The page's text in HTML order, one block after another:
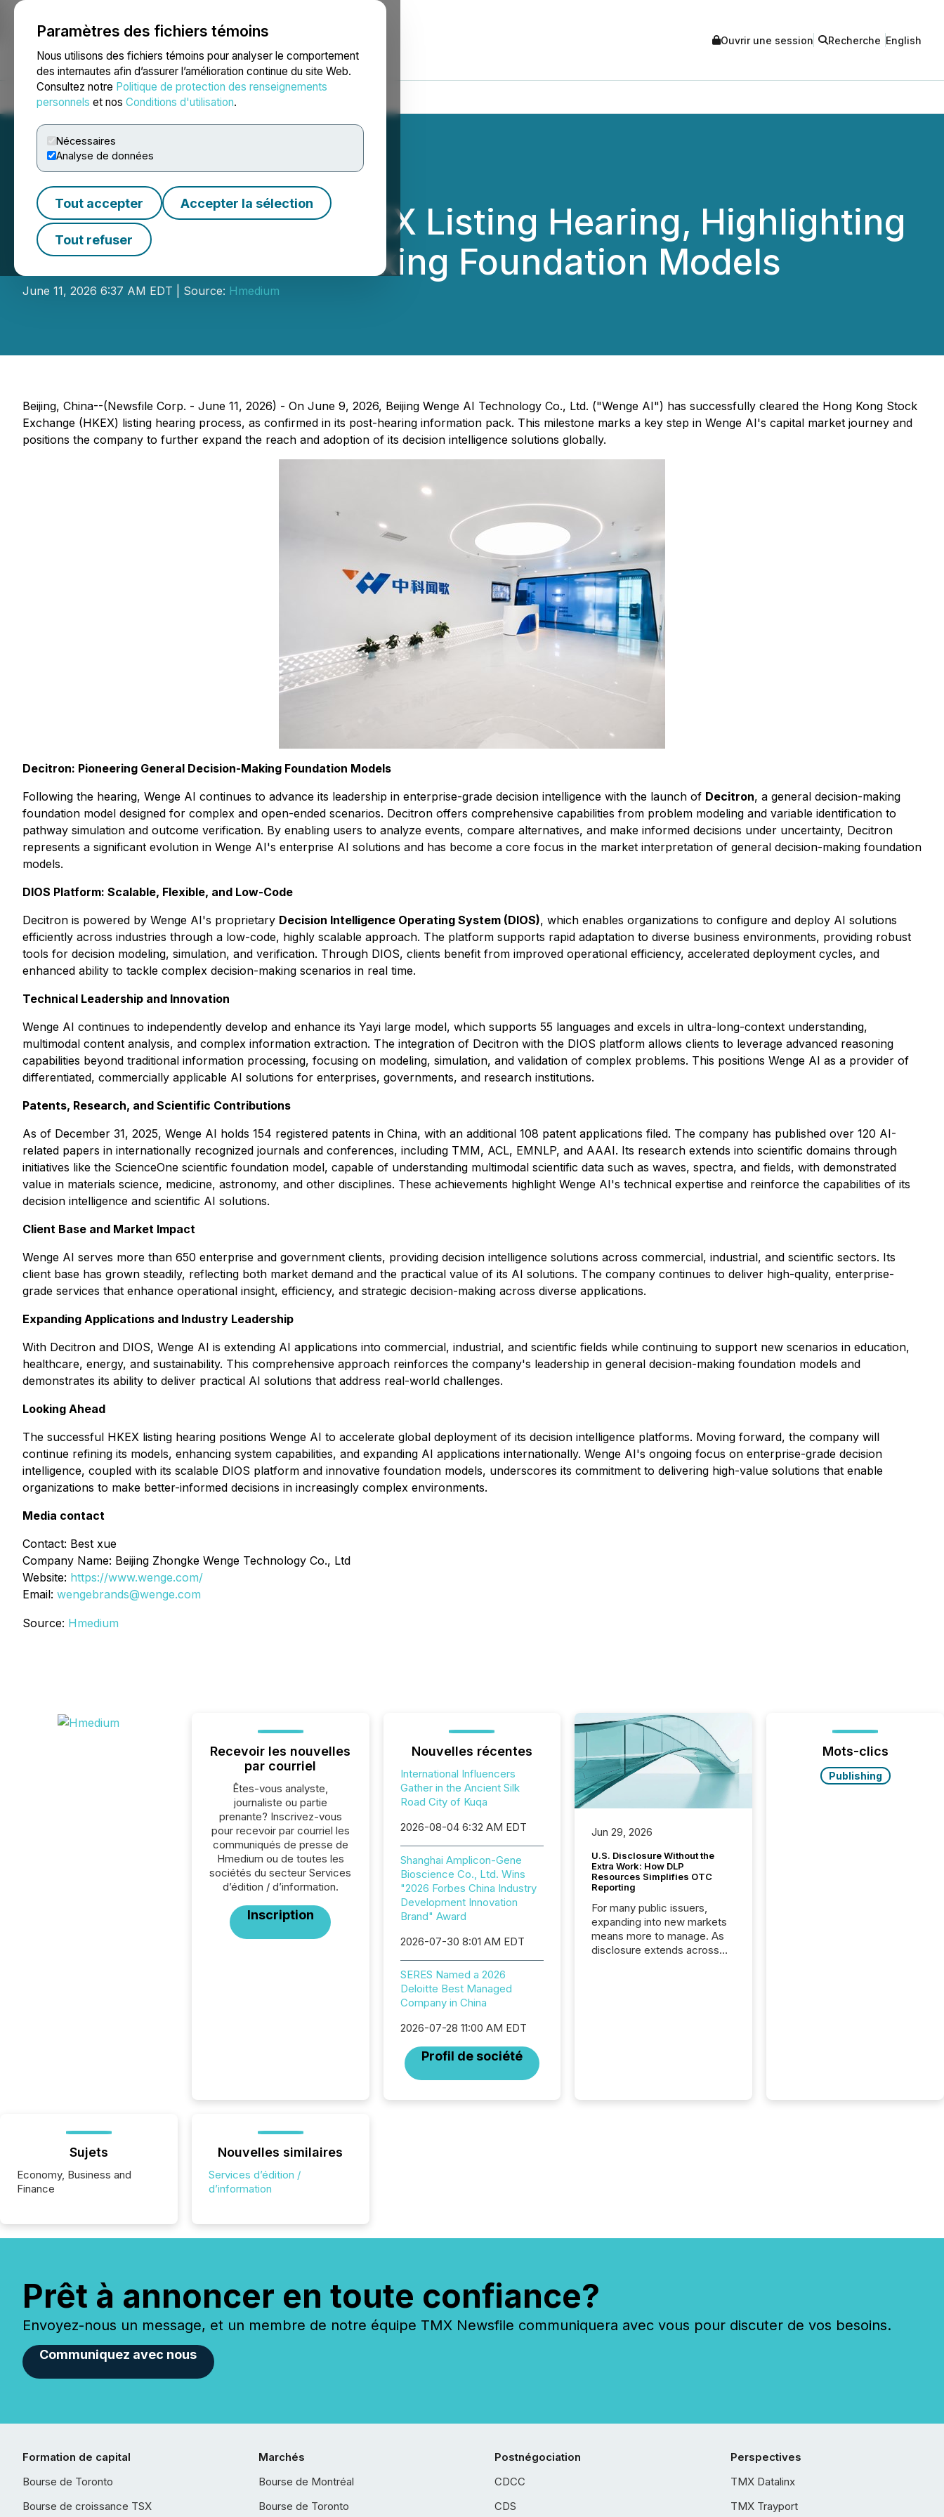
Paramètres des fichiers témoins
Nous utilisons des fichiers témoins pour analyser le comportement
des internautes afin d’assurer l’amélioration continue du site Web.
Consultez notre Politique de protection des renseignements
personnels et nos Conditions d'utilisation.
Nécessaires
Analyse de données
Tout accepter Accepter la sélection
Tout refuser
NEWSFILE Ouvrir une session Recherche English
Accueil À propos Services Salle de presse Blogue
Wenge AI Passes HKEX Listing Hearing, Highlighting
General Decision-Making Foundation Models
June 11, 2026 6:37 AM EDT | Source: Hmedium
Beijing, China--(Newsfile Corp. - June 11, 2026) - On June 9, 2026, Beijing Wenge AI Technology Co., Ltd. ("Wenge AI") has successfully cleared the Hong Kong Stock
Exchange (HKEX) listing hearing process, as confirmed in its post-hearing information pack. This milestone marks a key step in Wenge AI's capital market journey and
positions the company to further expand the reach and adoption of its decision intelligence solutions globally.
Decitron: Pioneering General Decision-Making Foundation Models
Following the hearing, Wenge AI continues to advance its leadership in enterprise-grade decision intelligence with the launch of Decitron, a general decision-making
foundation model designed for complex and open-ended scenarios. Decitron offers comprehensive capabilities from problem modeling and variable identification to
pathway simulation and outcome verification. By enabling users to analyze events, compare alternatives, and make informed decisions under uncertainty, Decitron
represents a significant evolution in Wenge AI's enterprise AI solutions and has become a core focus in the market interpretation of general decision-making foundation
models.
DIOS Platform: Scalable, Flexible, and Low-Code
Decitron is powered by Wenge AI's proprietary Decision Intelligence Operating System (DIOS), which enables organizations to configure and deploy AI solutions
efficiently across industries through a low-code, highly scalable approach. The platform supports rapid adaptation to diverse business environments, providing robust
tools for decision modeling, simulation, and verification. Through DIOS, clients benefit from improved operational efficiency, accelerated deployment cycles, and
enhanced ability to tackle complex decision-making scenarios in real time.
Technical Leadership and Innovation
Wenge AI continues to independently develop and enhance its Yayi large model, which supports 55 languages and excels in ultra-long-context understanding,
multimodal content analysis, and complex information extraction. The integration of Decitron with the DIOS platform allows clients to leverage advanced reasoning
capabilities beyond traditional information processing, focusing on modeling, simulation, and validation of complex problems. This positions Wenge AI as a provider of
differentiated, commercially applicable AI solutions for enterprises, governments, and research institutions.
Patents, Research, and Scientific Contributions
As of December 31, 2025, Wenge AI holds 154 registered patents in China, with an additional 108 patent applications filed. The company has published over 120 AI-
related papers in internationally recognized journals and conferences, including TMM, ACL, EMNLP, and AAAI. Its research extends into scientific domains through
initiatives like the ScienceOne scientific foundation model, capable of understanding multimodal scientific data such as waves, spectra, and fields, with demonstrated
value in materials science, medicine, astronomy, and other disciplines. These achievements highlight Wenge AI's technical expertise and reinforce the capabilities of its
decision intelligence and scientific AI solutions.
Client Base and Market Impact
Wenge AI serves more than 650 enterprise and government clients, providing decision intelligence solutions across commercial, industrial, and scientific sectors. Its
client base has grown steadily, reflecting both market demand and the practical value of its AI solutions. The company continues to deliver high-quality, enterprise-
grade services that enhance operational insight, efficiency, and strategic decision-making across diverse applications.
Expanding Applications and Industry Leadership
With Decitron and DIOS, Wenge AI is extending AI applications into commercial, industrial, and scientific fields while continuing to support new scenarios in education,
healthcare, energy, and sustainability. This comprehensive approach reinforces the company's leadership in general decision-making foundation models and
demonstrates its ability to deliver practical AI solutions that address real-world challenges.
Looking Ahead
The successful HKEX listing hearing positions Wenge AI to accelerate global deployment of its decision intelligence platforms. Moving forward, the company will
continue refining its models, enhancing system capabilities, and expanding AI applications internationally. Wenge AI's ongoing focus on enterprise-grade decision
intelligence, coupled with its scalable DIOS platform and innovative foundation models, underscores its commitment to delivering high-value solutions that enable
organizations to make better-informed decisions in increasingly complex environments.
Media contact
Contact: Best xue
Company Name: Beijing Zhongke Wenge Technology Co., Ltd
Website: https://www.wenge.com/
Email: wengebrands@wenge.com
Source: Hmedium
Recevoir les nouvelles
par courriel
Êtes-vous analyste,
journaliste ou partie
prenante? Inscrivez-vous
pour recevoir par courriel les
communiqués de presse de
Hmedium ou de toutes les
sociétés du secteur Services
d’édition / d’information.
Inscription
Nouvelles récentes
International Influencers
Gather in the Ancient Silk
Road City of Kuqa
2026-08-04 6:32 AM EDT
Shanghai Amplicon-Gene
Bioscience Co., Ltd. Wins
"2026 Forbes China Industry
Development Innovation
Brand" Award
2026-07-30 8:01 AM EDT
SERES Named a 2026
Deloitte Best Managed
Company in China
2026-07-28 11:00 AM EDT
Profil de société
Jun 29, 2026
U.S. Disclosure Without the
Extra Work: How DLP
Resources Simplifies OTC
Reporting
For many public issuers,
expanding into new markets
means more to manage. As
disclosure extends across
and cross-border posting of
Mots-clics
Publishing
Sujets
Economy, Business and
Finance
Nouvelles similaires
Services d’édition /
d’information
Prêt à annoncer en toute confiance?
Envoyez-nous un message, et un membre de notre équipe TMX Newsfile communiquera avec vous pour discuter de vos besoins.
Communiquez avec nous
Formation de capital
Bourse de Toronto
Bourse de croissance TSX
Marchés
Bourse de Montréal
Bourse de Toronto
Postnégociation
CDCC
CDS
Perspectives
TMX Datalinx
TMX Trayport